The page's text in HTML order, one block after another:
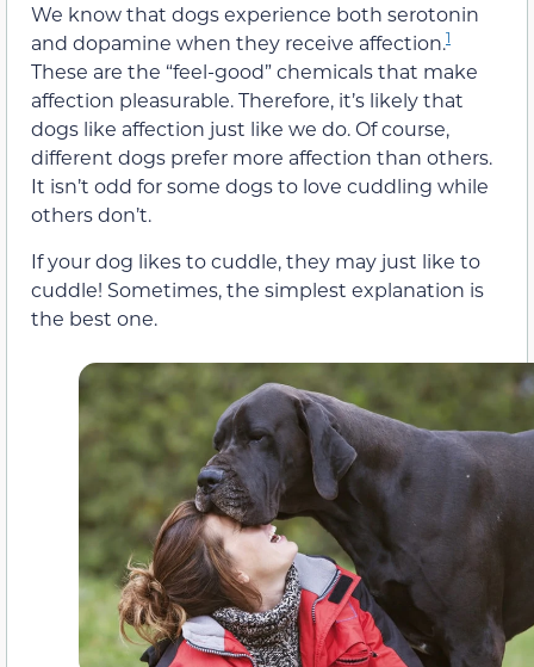
We know that dogs experience both serotonin
and dopamine when they receive affection.1
These are the “feel-good” chemicals that make
affection pleasurable. Therefore, it’s likely that
dogs like affection just like we do. Of course,
different dogs prefer more affection than others.
It isn’t odd for some dogs to love cuddling while
others don’t.
If your dog likes to cuddle, they may just like to
cuddle! Sometimes, the simplest explanation is
the best one.